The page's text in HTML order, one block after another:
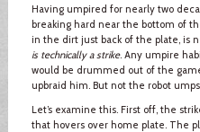
Having umpired for nearly two
breaking hard near the bottom of
in the dirt just back of the plate, is
is technically a strike. Any umpire
would be drummed out of the
upbraid him. But not the robot
Let’s examine this. First off, the
that hovers over home plate. The